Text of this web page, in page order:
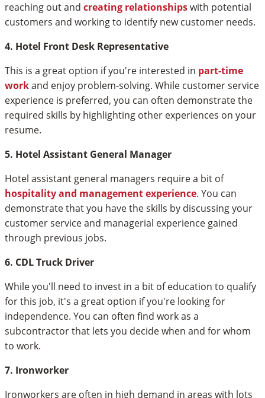
reaching out and creating relationshipswith potential
customers and working to identify new customer needs.
4. Hotel Front Desk Representative
This is a great option if you're interested in part-time
workand enjoy problem-solving. While customer service
experience is preferred, you can often demonstrate the
required skills by highlighting other experiences on your
resume.
5. Hotel Assistant General Manager
Hotel assistant general managers require a bit of
hospitality and management experience. You can
demonstrate that you have the skills by discussing your
customer service and managerial experience gained
through previous jobs.
6. CDL Truck Driver
While you'll need to invest in a bit of education to qualify
for this job, it's a great option if you're looking for
independence. You can often find work as a
subcontractor that lets you decide when and for whom
to work.
7. Ironworker
Ironworkers are often in high demand in areas with lots